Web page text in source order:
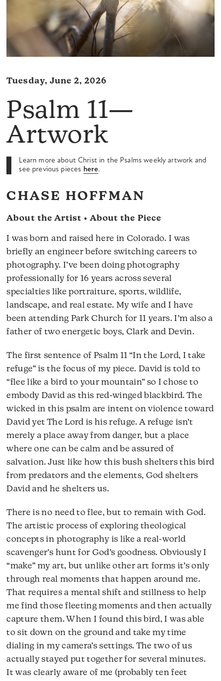
Tuesday, June 2, 2026
Psalm 11—
Artwork
Learn more about Christ in the Psalms weekly artwork and
see previous pieces here.
CHASE HOFFMAN
About the Artist • About the Piece
I was born and raised here in Colorado. I was
briefly an engineer before switching careers to
photography. I’ve been doing photography
professionally for 16 years across several
specialties like portraiture, sports, wildlife,
landscape, and real estate. My wife and I have
been attending Park Church for 11 years. I’m also a
father of two energetic boys, Clark and Devin.
The first sentence of Psalm 11 “In the Lord, I take
refuge” is the focus of my piece. David is told to
“flee like a bird to your mountain” so I chose to
embody David as this red-winged blackbird. The
wicked in this psalm are intent on violence toward
David yet The Lord is his refuge. A refuge isn’t
merely a place away from danger, but a place
where one can be calm and be assured of
salvation. Just like how this bush shelters this bird
from predators and the elements, God shelters
David and he shelters us.
There is no need to flee, but to remain with God.
The artistic process of exploring theological
concepts in photography is like a real-world
scavenger’s hunt for God’s goodness. Obviously I
“make” my art, but unlike other art forms it’s only
through real moments that happen around me.
That requires a mental shift and stillness to help
me find those fleeting moments and then actually
capture them. When I found this bird, I was able
to sit down on the ground and take my time
dialing in my camera’s settings. The two of us
actually stayed put together for several minutes.
It was clearly aware of me (probably ten feet